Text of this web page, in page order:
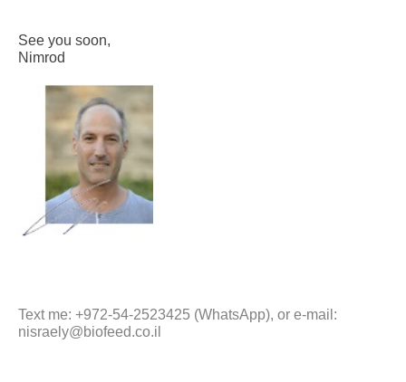
See you soon,
Nimrod
Text me: +972-54-2523425 (WhatsApp), or e-mail:
nisraely@biofeed.co.il